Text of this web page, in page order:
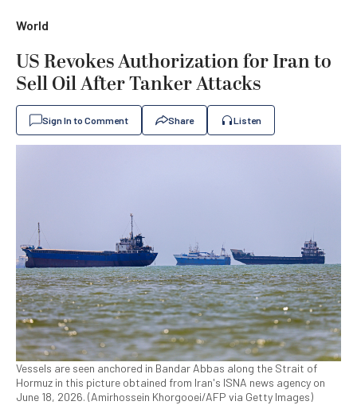
World
US Revokes Authorization for Iran to
Sell Oil After Tanker Attacks
Sign In to Comment Share Listen
Vessels are seen anchored in Bandar Abbas along the Strait of
Hormuz in this picture obtained from Iran's ISNA news agency on
June 18, 2026. (Amirhossein Khorgooei/AFP via Getty Images)